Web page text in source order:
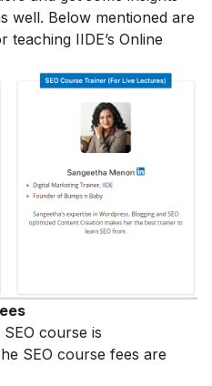
well. Below mentioned are
IIDE’s Online
course is
SEO course fees are